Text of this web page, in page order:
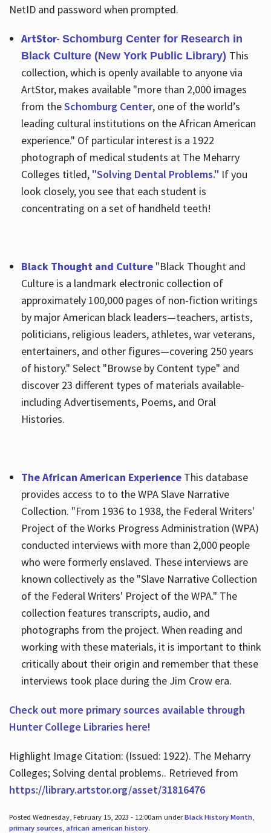
NetID and password when prompted.
ArtStor- Schomburg Center for Research in
Black Culture (New York Public Library) This
collection, which is openly available to anyone via
ArtStor, makes available "more than 2,000 images
from theSchomburg Center, one of the world’s
leading cultural institutions on the African American
experience." Of particular interest is a 1922
photograph of medical students at The Meharry
Colleges titled, "Solving Dental Problems." If you
look closely, you see that each student is
concentrating on a set of handheld teeth!
Black Thought and Culture "Black Thought and
Culture is a landmark electronic collection of
approximately 100,000 pages of non-fiction writings
by major American black leaders—teachers, artists,
politicians, religious leaders, athletes, war veterans,
entertainers, and other figures—covering 250 years
of history." Select "Browse by Content type" and
discover 23 different types of materials available-
including Advertisements, Poems, and Oral
Histories.
The African American ExperienceThis database
provides access to to the WPA Slave Narrative
Collection. "From 1936 to 1938, the Federal Writers'
Project of the Works Progress Administration (WPA)
conducted interviews with more than 2,000 people
who were formerly enslaved. These interviews are
known collectively as the "Slave Narrative Collection
of the Federal Writers' Project of the WPA." The
collection features transcripts, audio, and
photographs from the project. When reading and
working with these materials, it is important to think
critically about their origin and remember that these
interviews took place during the Jim Crow era.
Check out more primary sources available through
Hunter College Libraries here!
Highlight Image Citation: (Issued: 1922). The Meharry
Colleges; Solving dental problems.. Retrieved from
https://library.artstor.org/asset/31816476
Posted Wednesday, February 15, 2023 - 12:00am underBlack History Month,
primary sources, african american history.